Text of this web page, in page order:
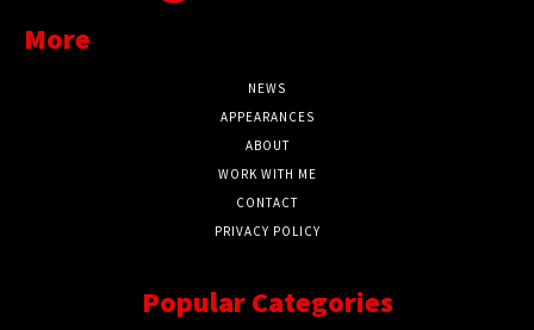
More
NEWS
APPEARANCES
ABOUT
WORK WITH ME
CONTACT
PRIVACY POLICY
Popular Categories